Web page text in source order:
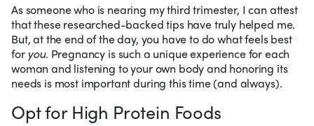
As someone who is nearing my third trimester, I can attest
that these researched-backed tips have truly helped me.
But, at the end of the day, you have to do what feels best
foryou. Pregnancy is such a unique experience for each
woman and listening to your own body and honoring its
needs is most important during this time (and always).
Opt for High Protein Foods